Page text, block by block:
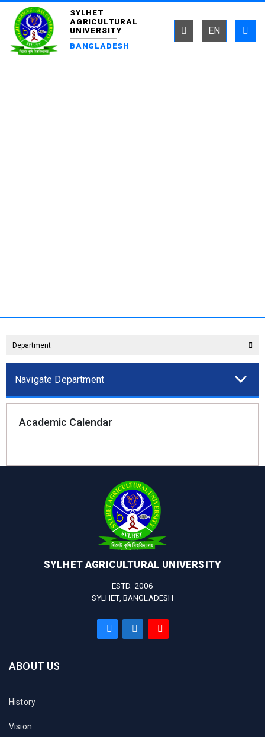
SYLHET
AGRICULTURAL
UNIVERSITY
BANGLADESH
EN
Department
Navigate Department
Academic Calendar
SYLHET AGRICULTURAL UNIVERSITY
ESTD. 2006
SYLHET, BANGLADESH
ABOUT US
History
Vision